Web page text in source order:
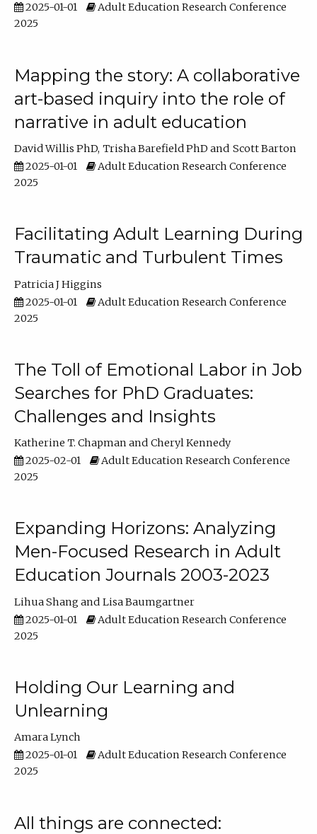
2025-01-01
Adult Education Research Conference
2025
Mapping the story: A collaborative
art-based inquiry into the role of
narrative in adult education
David Willis PhD Trisha Barefield PhD
Scott Barton
2025-01-01
Adult Education Research Conference
2025
Facilitating Adult Learning During
Traumatic and Turbulent Times
Patricia J Higgins
2025-01-01
Adult Education Research Conference
2025
The Toll of Emotional Labor in Job
Searches for PhD Graduates:
Challenges and Insights
Katherine T. Chapman
Cheryl Kennedy
2025-02-01
Adult Education Research Conference
2025
Expanding Horizons: Analyzing
Men-Focused Research in Adult
Education Journals 2003-2023
Lihua Shang
Lisa Baumgartner
2025-01-01
Adult Education Research Conference
2025
Holding Our Learning and
Unlearning
Amara Lynch
2025-01-01
Adult Education Research Conference
2025
All things are connected: